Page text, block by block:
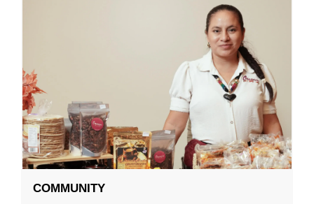
COMMUNITY